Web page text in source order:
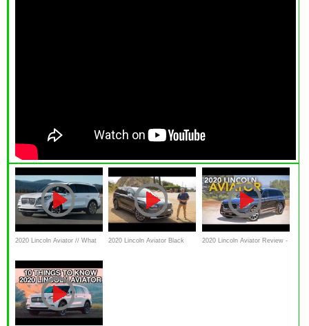
2020 Lincoln Aviator // What 2020 Lincoln Aviator Black 2020 Lincoln Aviator Review -